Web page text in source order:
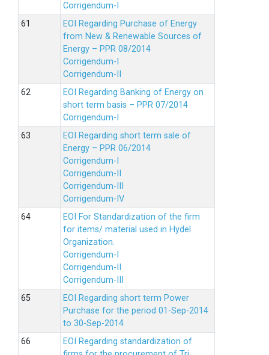
Corrigendum-I
EOI Regarding Purchase of Energy
from New & Renewable Sources of
Energy – PPR 08/2014
Corrigendum-I
Corrigendum-II
EOI Regarding Banking of Energy on
short term basis – PPR 07/2014
Corrigendum-I
EOI Regarding short term sale of
Energy – PPR 06/2014
Corrigendum-I
Corrigendum-II
Corrigendum-III
Corrigendum-IV
EOI For Standardization of the firm
for items/ material used in Hydel
Organization.
Corrigendum-I
Corrigendum-II
Corrigendum-III
EOI Regarding short term Power
Purchase for the period 01-Sep-2014
to 30-Sep-2014
EOI Regarding standardization of